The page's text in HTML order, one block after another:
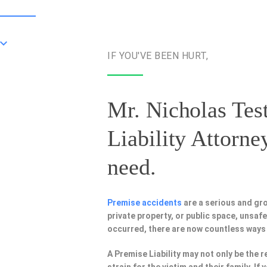
IF YOU'VE BEEN HURT,
Mr. Nicholas
Liability
need.
Premise accidents are a serious and
private property, or public space,
occurred, there are now countless
A Premise Liability may not only be